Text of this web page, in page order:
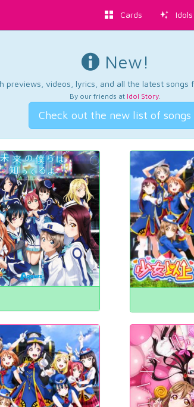
Cards Idols
New!
previews, videos, lyrics, and all the latest songs
By our friends at Idol Story.
Check out the new list of songs